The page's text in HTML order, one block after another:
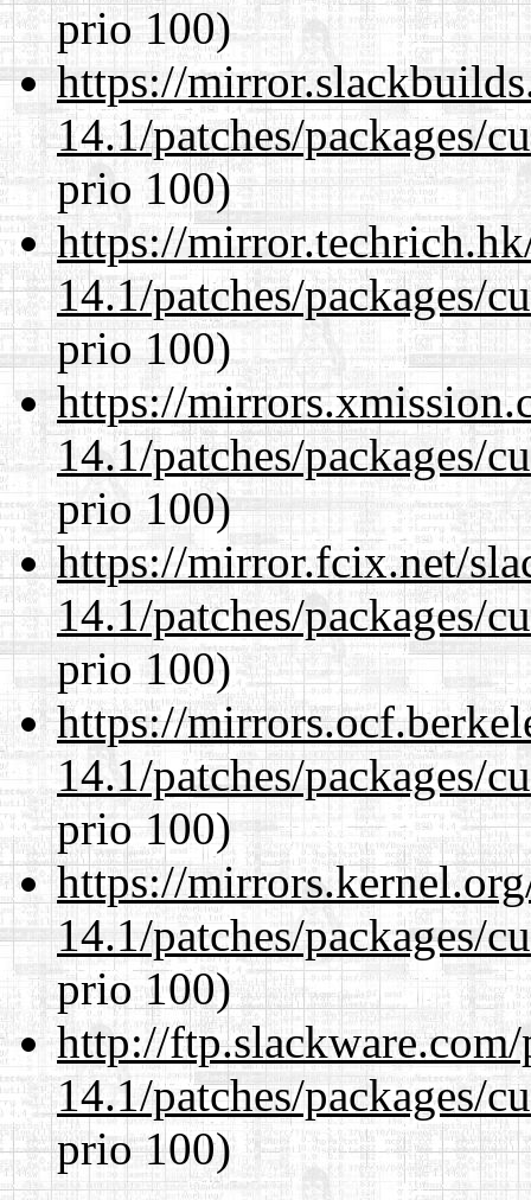
prio 100)
https://
14.1/patches/packages/
prio 100)
https://
14.1/patches/packages/
prio 100)
https://
14.1/patches/packages/
prio 100)
https://mirror.fcix.net/
14.1/patches/packages/
prio 100)
https://
14.1/patches/packages/
prio 100)
https://
14.1/patches/packages/
prio 100)
http://
14.1/patches/packages/
prio 100)